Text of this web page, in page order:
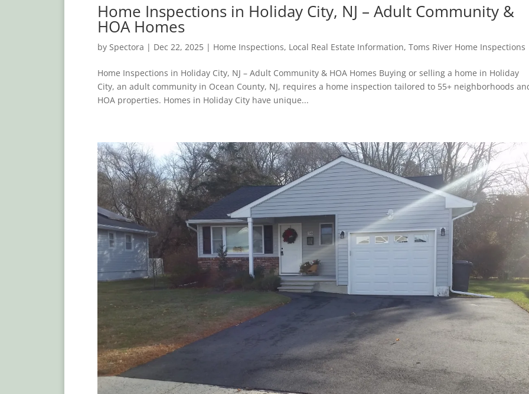
Home Inspections in Holiday City, NJ – Adult Community &
HOA Homes
by Spectora | Dec 22, 2025| Home Inspections, Local Real Estate Information, Toms River Home Inspections
Home Inspections in Holiday City, NJ – Adult Community & HOA Homes Buying or selling a home in Holiday
City, an adult community in Ocean County, NJ, requires a home inspection tailored to 55+ neighborhoods
HOA properties. Homes in Holiday City have unique...